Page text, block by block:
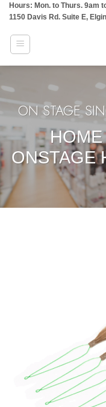
Skip
content
Hours: Mon. to Thurs. 9am
1150 Davis Rd. Suite E,
ON STAGE
HOME
ONSTAGE